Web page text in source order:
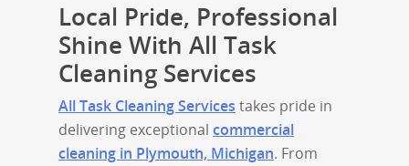
Local Pride, Professional
Shine With All Task
Cleaning Services
All Task Cleaning Services takes pride in
delivering exceptional commercial
cleaning in Plymouth, Michigan. From